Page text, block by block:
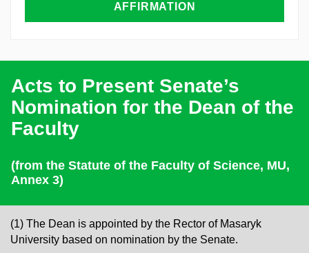
AFFIRMATION
Acts to Present Senate’s
Nomination for the Dean of the
Faculty
(from the Statute of the Faculty of Science, MU,
Annex 3)
(1) The Dean is appointed by the Rector of Masaryk
University based on nomination by the Senate.